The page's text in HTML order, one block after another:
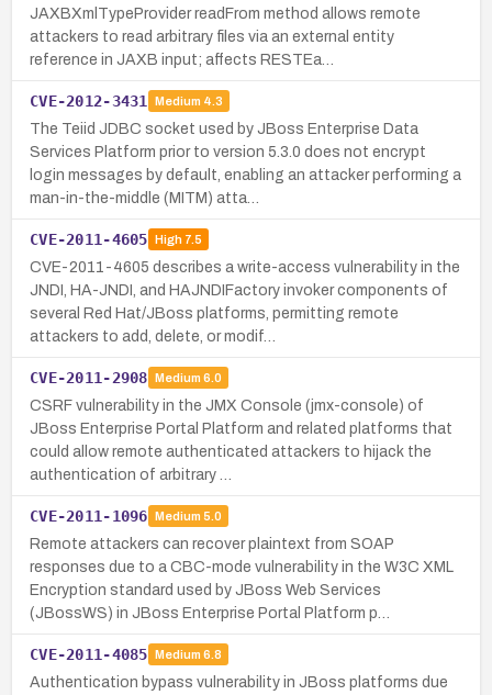
JAXBXmlTypeProvider readFrom method allows remote
attackers to read arbitrary files via an external entity
reference in JAXB input; affects RESTEa…
CVE-2012-3431 Medium 4.3
The Teiid JDBC socket used by JBoss Enterprise Data
Services Platform prior to version 5.3.0 does not encrypt
login messages by default, enabling an attacker performing a
man-in-the-middle (MITM) atta…
CVE-2011-4605 High7.5
CVE-2011-4605 describes a write-access vulnerability in the
JNDI, HA-JNDI, and HAJNDIFactory invoker components of
several Red Hat/JBoss platforms, permitting remote
attackers to add, delete, or modif…
CVE-2011-2908 Medium 6.0
CSRF vulnerability in the JMX Console (jmx-console) of
JBoss Enterprise Portal Platform and related platforms that
could allow remote authenticated attackers to hijack the
authentication of arbitrary …
CVE-2011-1096 Medium 5.0
Remote attackers can recover plaintext from SOAP
responses due to a CBC-mode vulnerability in the W3C XML
Encryption standard used by JBoss Web Services
(JBossWS) in JBoss Enterprise Portal Platform p…
CVE-2011-4085 Medium 6.8
Authentication bypass vulnerability in JBoss platforms due